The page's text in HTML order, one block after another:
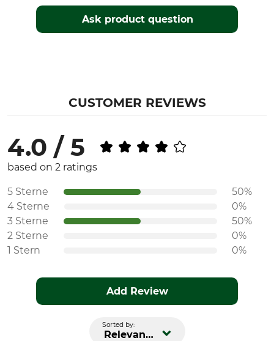
Season
Spring
Fit
Regular
56
Ask product question
CUSTOMER REVIEWS
4.0 / 5
based on 2 ratings
5 Sterne
50%
4 Sterne
0%
3 Sterne
50%
2 Sterne
0%
1 Stern
0%
Add Review
Sorted by:
Relevance